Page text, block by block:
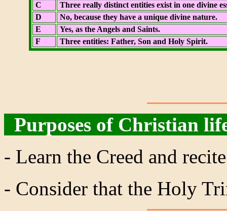
C
Three really distinct entities exist in one divine
D
No, because they have a unique divine nature.
E
Yes, as the Angels and Saints.
F
Three entities: Father, Son and Holy Spirit.
Purposes of Christian
- Learn the Creed and
- Consider that the Holy